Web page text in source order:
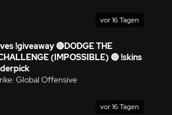
vor 16 Tagen
!giveaway 🔴DODGE THE
(IMPOSSIBLE) 🔴 !skins
Global Offensive
vor 16 Tagen